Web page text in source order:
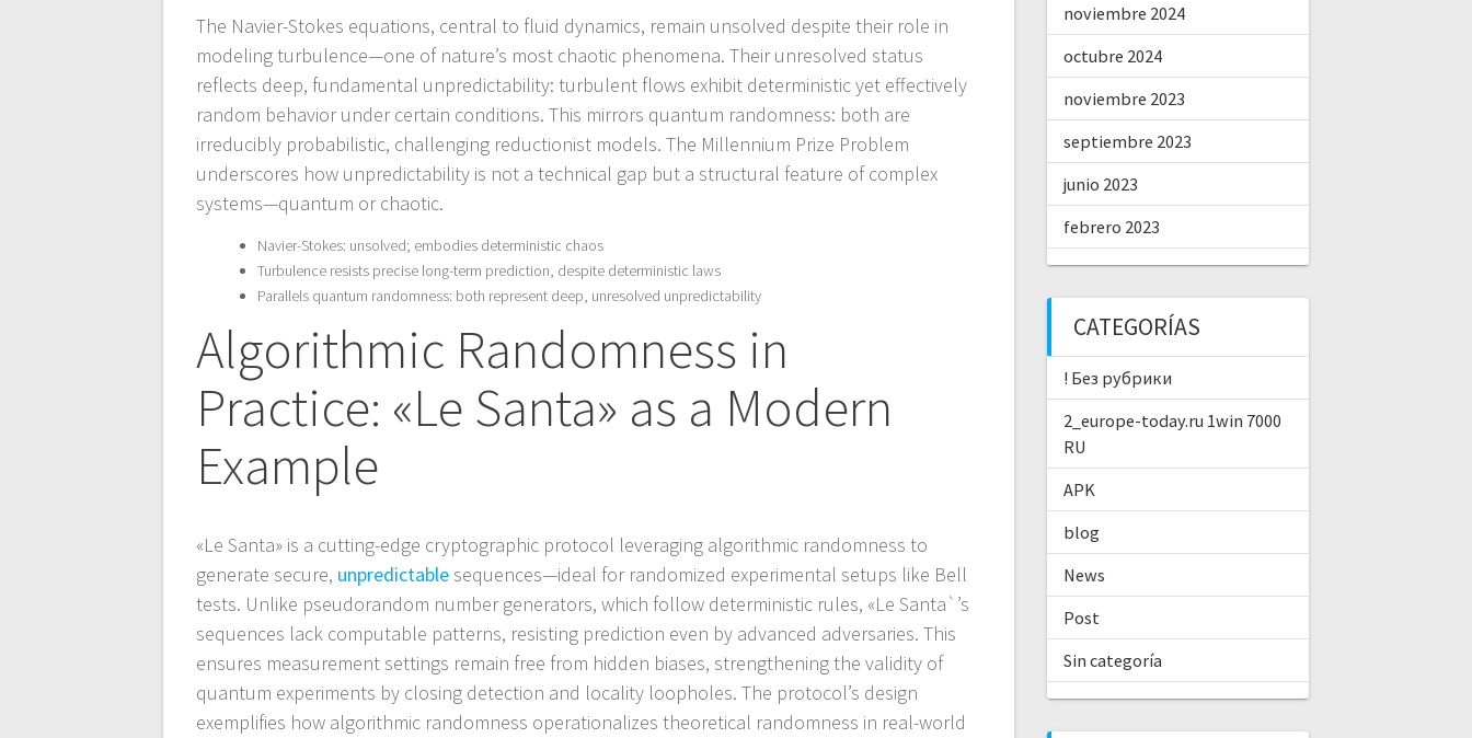
The Navier-Stokes equations, central to fluid dynamics, remain unsolved despite their role in
modeling turbulence—one of nature’s most chaotic phenomena. Their unresolved status
reflects deep, fundamental unpredictability: turbulent flows exhibit deterministic yet effectively
random behavior under certain conditions. This mirrors quantum randomness: both are
irreducibly probabilistic, challenging reductionist models. The Millennium Prize Problem
underscores how unpredictability is not a technical gap but a structural feature of complex
systems—quantum or chaotic.
Navier-Stokes: unsolved; embodies deterministic chaos
Turbulence resists precise long-term prediction, despite deterministic laws
Parallels quantum randomness: both represent deep, unresolved unpredictability
Algorithmic Randomness in
Practice: «Le Santa» as a Modern
Example
«Le Santa» is a cutting-edge cryptographic protocol leveraging algorithmic randomness to
generate secure, unpredictable sequences—ideal for randomized experimental setups like Bell
tests. Unlike pseudorandom number generators, which follow deterministic rules, «Le Santa`’s
sequences lack computable patterns, resisting prediction even by advanced adversaries. This
ensures measurement settings remain free from hidden biases, strengthening the validity of
quantum experiments by closing detection and locality loopholes. The protocol’s design
exemplifies how algorithmic randomness operationalizes theoretical randomness in real-world
noviembre 2024
octubre 2024
noviembre 2023
septiembre 2023
junio 2023
febrero 2023
CATEGORÍAS
! Без рубрики
2_europe-today.ru 1win 7000
RU
APK
blog
News
Post
Sin categoría